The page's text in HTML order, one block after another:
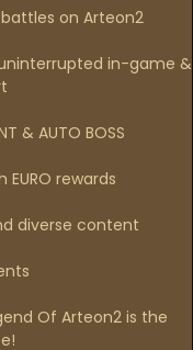
battles on Arteon2
in-game &
& AUTO BOSS
rewards
diverse content
Of Arteon2 is the